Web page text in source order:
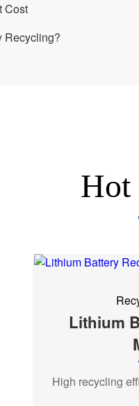
Cost
Recycling?
Hot
Lithium
High recycling